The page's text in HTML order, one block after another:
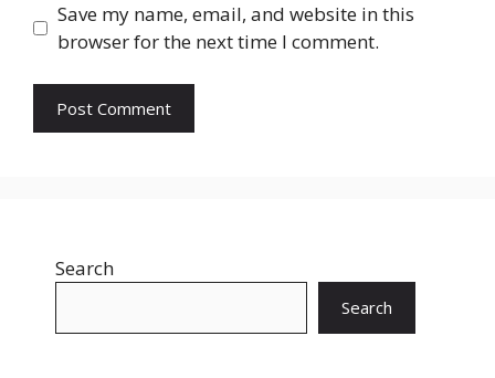
Save my name, email, and website in this
browser for the next time I comment.
Search
Search